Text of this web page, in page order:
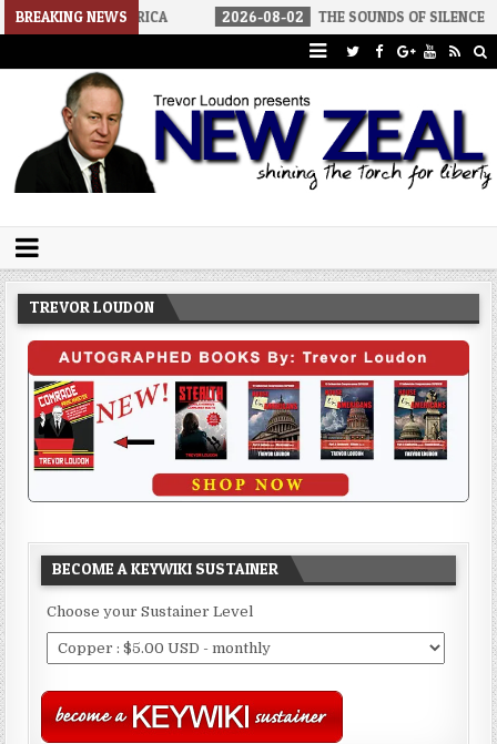
BREAKING NEWS
AMERICA 2026-08-02 THE SOUNDS OF SILENCE 2026-
Trevor Loudon's New Zeal Blog
TREVOR LOUDON
BECOME A KEYWIKI SUSTAINER
Choose your Sustainer Level